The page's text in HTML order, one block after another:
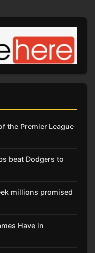
the Premier League
beat Dodgers to
millions promised
Have in